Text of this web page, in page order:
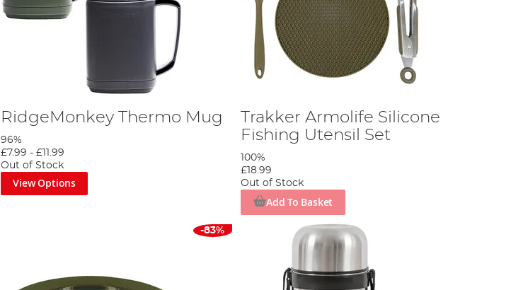
RidgeMonkey Thermo Mug
96%
£7.99 - £11.99
Out of Stock
View Options
Trakker Armolife Silicone
Fishing Utensil Set
100%
£18.99
Out of Stock
Add To Basket
-83%